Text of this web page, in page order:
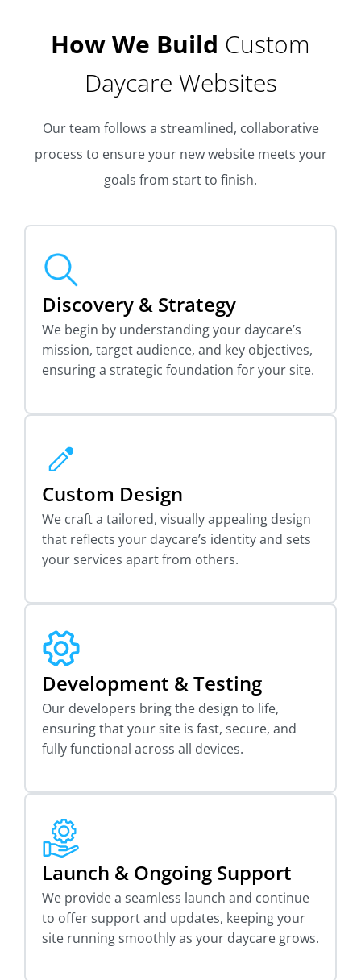
How We Build Custom
Daycare Websites
Our team follows a streamlined, collaborative
process to ensure your new website meets your
goals from start to finish.
Discovery & Strategy
We begin by understanding your daycare’s
mission, target audience, and key objectives,
ensuring a strategic foundation for your site.
Custom Design
We craft a tailored, visually appealing design
that reflects your daycare’s identity and sets
your services apart from others.
Development & Testing
Our developers bring the design to life,
ensuring that your site is fast, secure, and
fully functional across all devices.
Launch & Ongoing Support
We provide a seamless launch and continue
to offer support and updates, keeping your
site running smoothly as your daycare grows.